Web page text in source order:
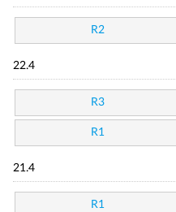
R2
22.4
R3
R1
21.4
R1